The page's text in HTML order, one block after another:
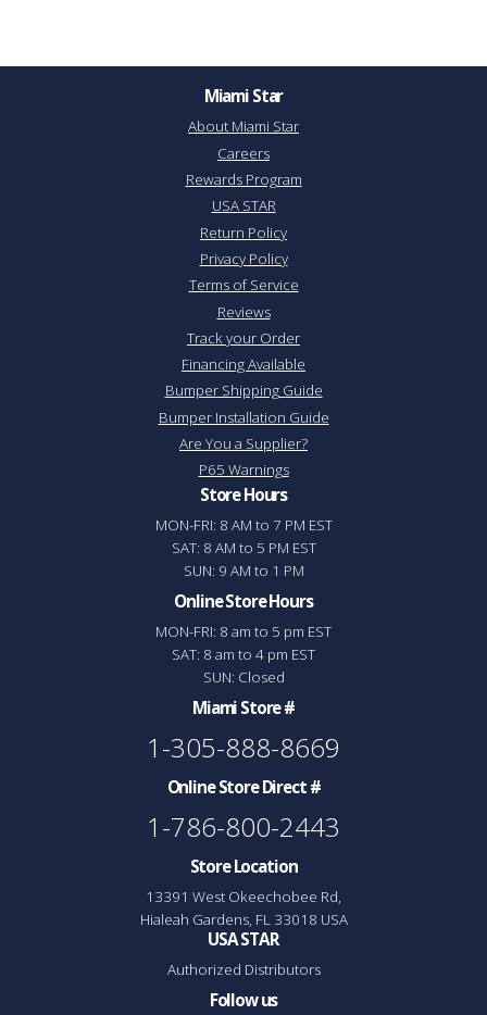
Miami Star
About Miami Star
Careers
Rewards Program
USA STAR
Return Policy
Privacy Policy
Terms of Service
Reviews
Track your Order
Financing Available
Bumper Shipping Guide
Bumper Installation Guide
Are You a Supplier?
P65 Warnings
Store Hours
MON-FRI: 8 AM to 7 PM EST
SAT: 8 AM to 5 PM EST
SUN: 9 AM to 1 PM
Online Store Hours
MON-FRI: 8 am to 5 pm EST
SAT: 8 am to 4 pm EST
SUN: Closed
Miami Store #
1-305-888-8669
Online Store Direct #
1-786-800-2443
Store Location
13391 West Okeechobee Rd,
Hialeah Gardens, FL 33018 USA
USA STAR
Authorized Distributors
Follow us